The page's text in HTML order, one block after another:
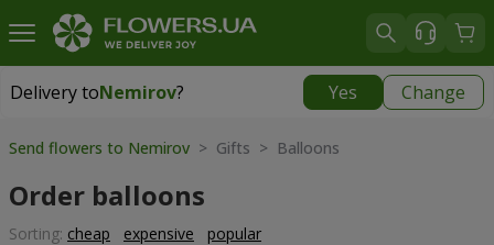
Delivery toNemirov? Yes Change
Delivery toNemirov|
Send flowers to Nemirov > Gifts > Balloons
Order balloons
Sorting: cheap expensive popular